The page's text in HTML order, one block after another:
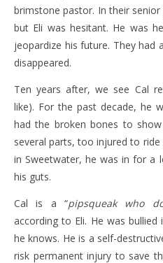
brimstone pastor. In their
but Eli was hesitant. He was
jeopardize his future. They had
disappeared.
Ten years after, we see Cal
like). For the past decade, he
had the broken bones to
several parts, too injured to
in Sweetwater, he was in for a
his guts.
Cal is a “pipsqueak who
according to Eli. He was bullied
he knows. He is a self-
risk permanent injury to save